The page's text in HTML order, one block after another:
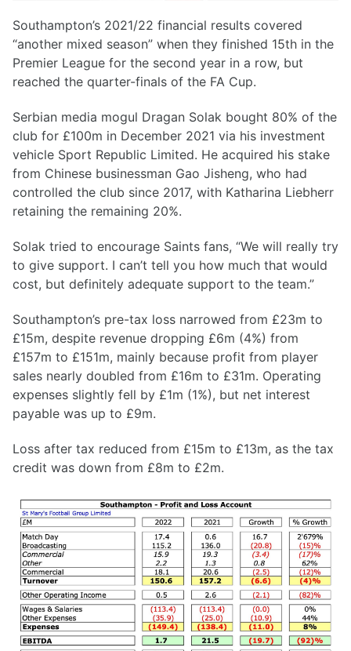
Southampton’s 2021/22 financial results covered
“another mixed season” when they finished 15th in the
Premier League for the second year in a row, but
reached the quarter-finals of the FA Cup.
Serbian media mogul Dragan Solak bought 80% of the
club for £100m in December 2021 via his investment
vehicle Sport Republic Limited. He acquired his stake
from Chinese businessman Gao Jisheng, who had
controlled the club since 2017, with Katharina Liebherr
retaining the remaining 20%.
Solak tried to encourage Saints fans, “We will really try
to give support. I can’t tell you how much that would
cost, but definitely adequate support to the team.”
Southampton’s pre-tax loss narrowed from £23m to
£15m, despite revenue dropping £6m (4%) from
£157m to £151m, mainly because profit from player
sales nearly doubled from £16m to £31m. Operating
expenses slightly fell by £1m (1%), but net interest
payable was up to £9m.
Loss after tax reduced from £15m to £13m, as the tax
credit was down from £8m to £2m.